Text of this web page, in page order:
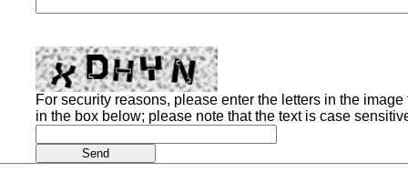
For security reasons, please enter the letters in the image
in the box below; please note that the text is case